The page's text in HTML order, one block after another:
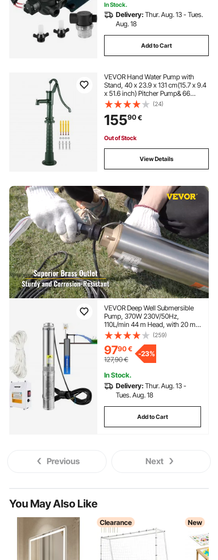
In Stock.
Delivery:Thur. Aug. 13 - Tues.
Aug. 18
Add to Cart
VEVOR Hand Water Pump with
Stand, 40 x 23.9 x 131 cm(15.7 x 9.4
x 51.6 inch) Pitcher Pump& 66
cm(26 inch) Pump Stand with Pre-
set 12.7 mm(1/2") Holes for Easy
Installation, Rustic Cast Iron Well
Pump for Yard, Garden, Farm
Irrigation, Green
(24)
15590€
Out of Stock
View Details
VEVOR Deep Well Submersible
Pump, 370W 230V/50Hz,
110L/min 44 m Head, with 20 m
Cord & External Control Box,
10.2 cm Stainless Steel Water
Pumps for Industrial, Irrigation &
Home Use, IP68 Waterproof
(259)
9790€
127,90€
-23%
In Stock.
Delivery:Thur. Aug. 13 -
Tues. Aug. 18
Add to Cart
Previous Next
You May Also Like
Clearance New